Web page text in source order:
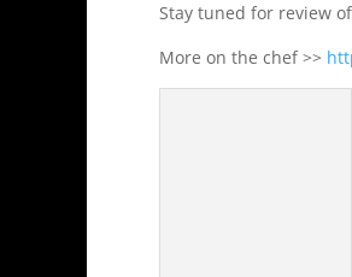
Stay tuned for review
More on the chef >>